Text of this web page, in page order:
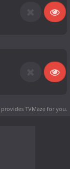
provides TVMaze for you.